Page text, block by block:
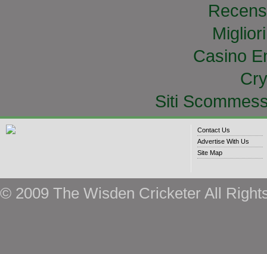
Casino
Siti
Contact Us
Advertise With Us
Site Map
© 2009 The Wisden Cricketer All